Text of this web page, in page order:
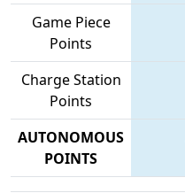
Game Piece
Points
Charge Station
Points
AUTONOMOUS
POINTS